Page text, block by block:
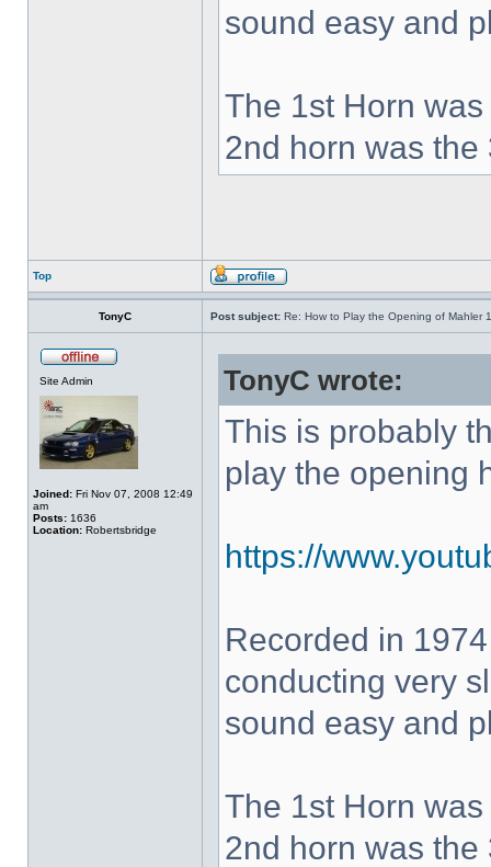
sound easy and
The 1st Horn
2nd horn was the
Top
TonyC Post subject: Re: How to Play the Opening of Mahler 1
Site Admin
Joined: Fri Nov 07, 2008 12:49
am
Posts: 1636
Location: Robertsbridge
TonyC wrote:
This is probably
play the opening
https://
Recorded in
conducting very
sound easy and
The 1st Horn
2nd horn was the